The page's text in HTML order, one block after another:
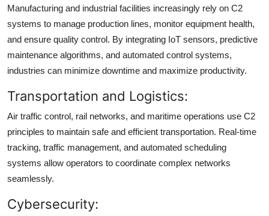
Manufacturing and industrial facilities increasingly rely on C2
systems to manage production lines, monitor equipment health,
and ensure quality control. By integrating IoT sensors, predictive
maintenance algorithms, and automated control systems,
industries can minimize downtime and maximize productivity.
Transportation and Logistics:
Air traffic control, rail networks, and maritime operations use C2
principles to maintain safe and efficient transportation. Real-time
tracking, traffic management, and automated scheduling
systems allow operators to coordinate complex networks
seamlessly.
Cybersecurity: